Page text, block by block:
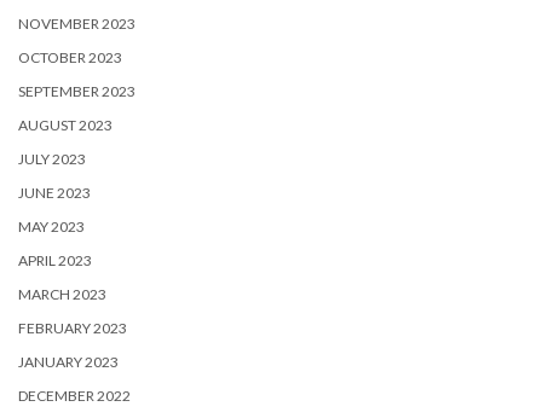
NOVEMBER 2023
OCTOBER 2023
SEPTEMBER 2023
AUGUST 2023
JULY 2023
JUNE 2023
MAY 2023
APRIL 2023
MARCH 2023
FEBRUARY 2023
JANUARY 2023
DECEMBER 2022